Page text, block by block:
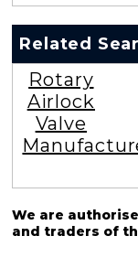
Related
Rotary
Airlock
Valve
We are
and traders of